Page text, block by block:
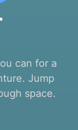
can for a
Jump
space.